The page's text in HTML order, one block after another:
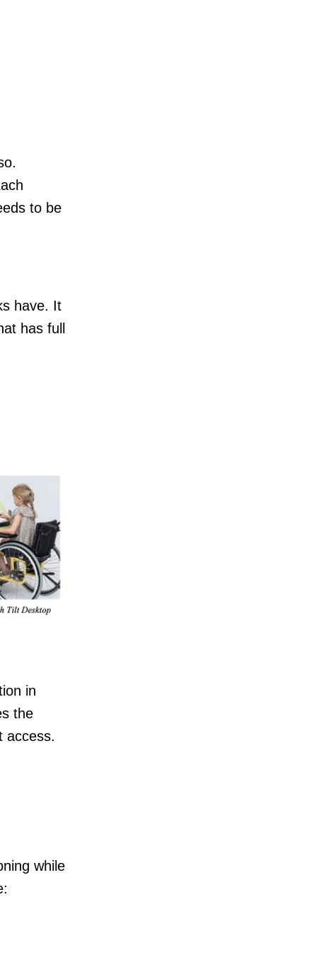
to be
have. It
has full
in
the
access.
while